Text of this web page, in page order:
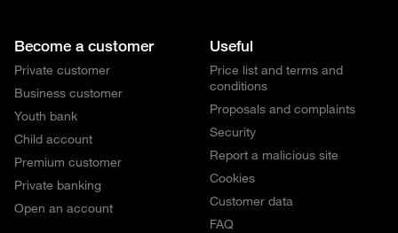
Become a customer
Private customer
Business customer
Youth bank
Child account
Premium customer
Private banking
Open an account
Useful
Price list and terms and
conditions
Proposals and complaints
Security
Report a malicious site
Cookies
Customer data
FAQ